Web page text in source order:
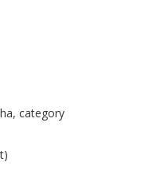
category